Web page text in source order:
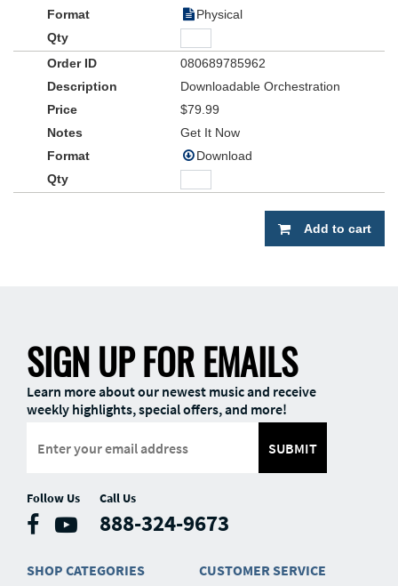
Physical
080689785962
Downloadable Orchestration
$79.99
Get It Now
Download
Add to cart
SIGN UP FOR EMAILS
Learn more about our newest music and receive
weekly highlights, special offers, and more!
SUBMIT
Follow Us Call Us
888-324-9673
SHOP CATEGORIES
CUSTOMER SERVICE